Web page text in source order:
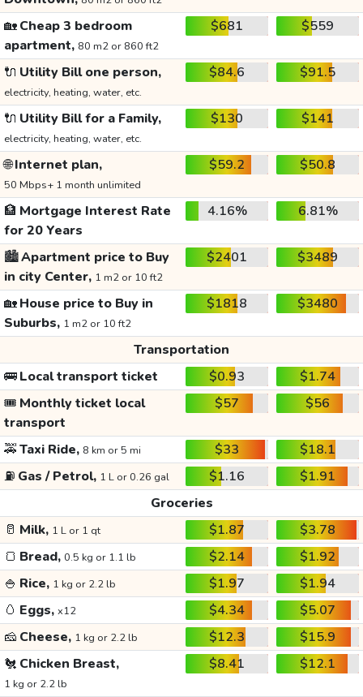
🏡Cheap 3 bedroom
apartment, 80 m2 or 860 ft2
$681 $559
🔌 Utility Bill one person,
electricity, heating, water, etc.
$84.6 $91.5
🔌 Utility Bill for a Family,
electricity, heating, water, etc.
$130 $141
🌐Internet plan,
50 Mbps+ 1 month unlimited
$59.2 $50.8
🏦 Mortgage Interest Rate
for 20 Years
4.16% 6.81%
🏙️Apartment price to Buy
in city Center, 1 m2 or 10 ft2
$2401 $3489
🏡House price to Buy in
Suburbs, 1 m2 or 10 ft2
$1818 $3480
Transportation
🚌Local transport ticket $0.93
$1.74
🎟️ Monthly ticket local
transport
$57 $56
🚕Taxi Ride, 8 km or 5 mi $33
$18.1
⛽ Gas / Petrol, 1 L or 0.26 gal $1.16
$1.91
Groceries
🥛 Milk, 1 L or 1 qt $1.87
$3.78
🍞 Bread, 0.5 kg or 1.1 lb $2.14
$1.92
🍚 Rice, 1 kg or 2.2 lb $1.97
$1.94
🥚 Eggs, x12 $4.34
$5.07
🧀 Cheese, 1 kg or 2.2 lb $12.3
$15.9
🐔 Chicken Breast,
1 kg or 2.2 lb
$8.41 $12.1